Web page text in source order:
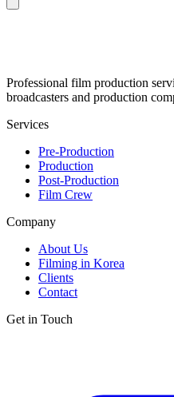
Professional film production
broadcasters and production
Services
Pre-Production
Production
Post-Production
Film Crew
Company
About Us
Filming in Korea
Clients
Contact
Get in Touch